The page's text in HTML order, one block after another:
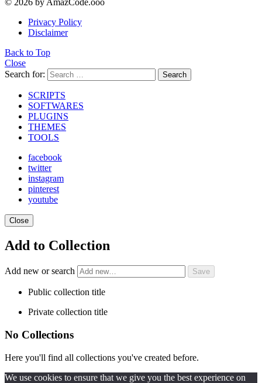
Privacy Policy
Disclaimer
Back to Top
Close
Search for:
Search
SCRIPTS
SOFTWARES
PLUGINS
THEMES
TOOLS
facebook
twitter
instagram
pinterest
youtube
Close
Add to Collection
Add new or search
Public collection title
Private collection title
No Collections
Here you'll find all collections you've created before.
We use cookies to ensure that we give you the best experience on